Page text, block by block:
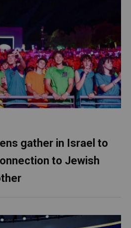
gather in Israel to
to Jewish